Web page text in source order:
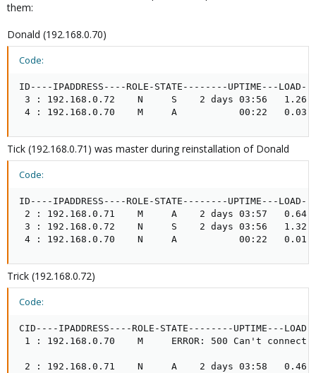
the pain of the server. But now the question:
What is the procedure if i want to reinstall a cluster master??
back as master again.
Is that possible?? And what is the right action to do??
them:
Donald (192.168.0.70)
Code:
ID----IPADDRESS----ROLE-STATE--------UPTIME---
3 : 192.168.0.72    N     S    2 days 03:56   1.26
4 : 192.168.0.70    M     A           00:22   0.03
Tick (192.168.0.71) was master during reinstallation of Donald
Code:
ID----IPADDRESS----ROLE-STATE--------UPTIME---
2 : 192.168.0.71    M     A    2 days 03:57   0.64
3 : 192.168.0.72    N     S    2 days 03:56   1.32
4 : 192.168.0.70    N     A           00:22   0.01
Trick (192.168.0.72)
Code:
CID----IPADDRESS----ROLE-STATE--------UPTIME---
1 : 192.168.0.70    M     ERROR: 500 Can't connect
2 : 192.168.0.71    N     A    2 days 03:58   0.46